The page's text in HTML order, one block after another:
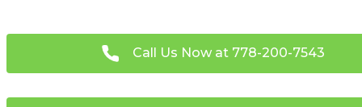
Call Us Now at 778-200-7543